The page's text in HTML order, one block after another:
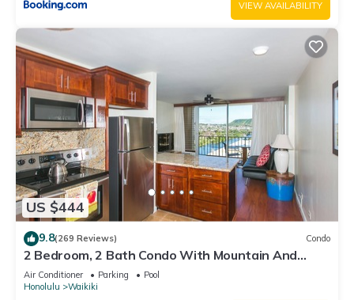
VIEW AVAILABILITY
US $444
9.8(269 Reviews) Condo
2 Bedroom, 2 Bath Condo With Mountain And
Water Views In The Heart Of Waikiki
Air Conditioner Parking
Pool
Honolulu
Waikiki